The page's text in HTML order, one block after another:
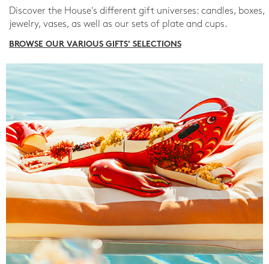
Discover the House's different gift universes: candles, boxes,
jewelry, vases, as well as our sets of plate and cups.
BROWSE OUR VARIOUS GIFTS' SELECTIONS